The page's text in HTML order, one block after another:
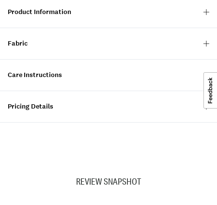
Product Information
Fabric
Care Instructions
Pricing Details
REVIEW SNAPSHOT